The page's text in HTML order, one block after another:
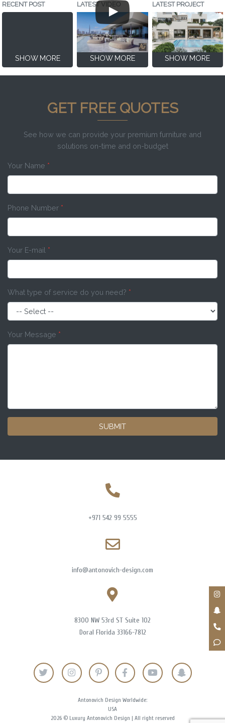
RECENT POST
SHOW MORE
LATEST VIDEO
SHOW MORE
LATEST PROJECT
SHOW MORE
GET FREE QUOTES
See how we can provide your premium furniture and
solutions on-time and on-budget
Your Name *
Phone Number *
Your E-mail *
What type of service do you need? *
Your Message *
SUBMIT
+971 542 99 5555
info@antonovich-design.com
8300 NW 53rd ST Suite 102
Doral Florida 33166-7812
Antonovich Design Worldwide:
USA
2026 © Luxury Antonovich Design | All right reserved